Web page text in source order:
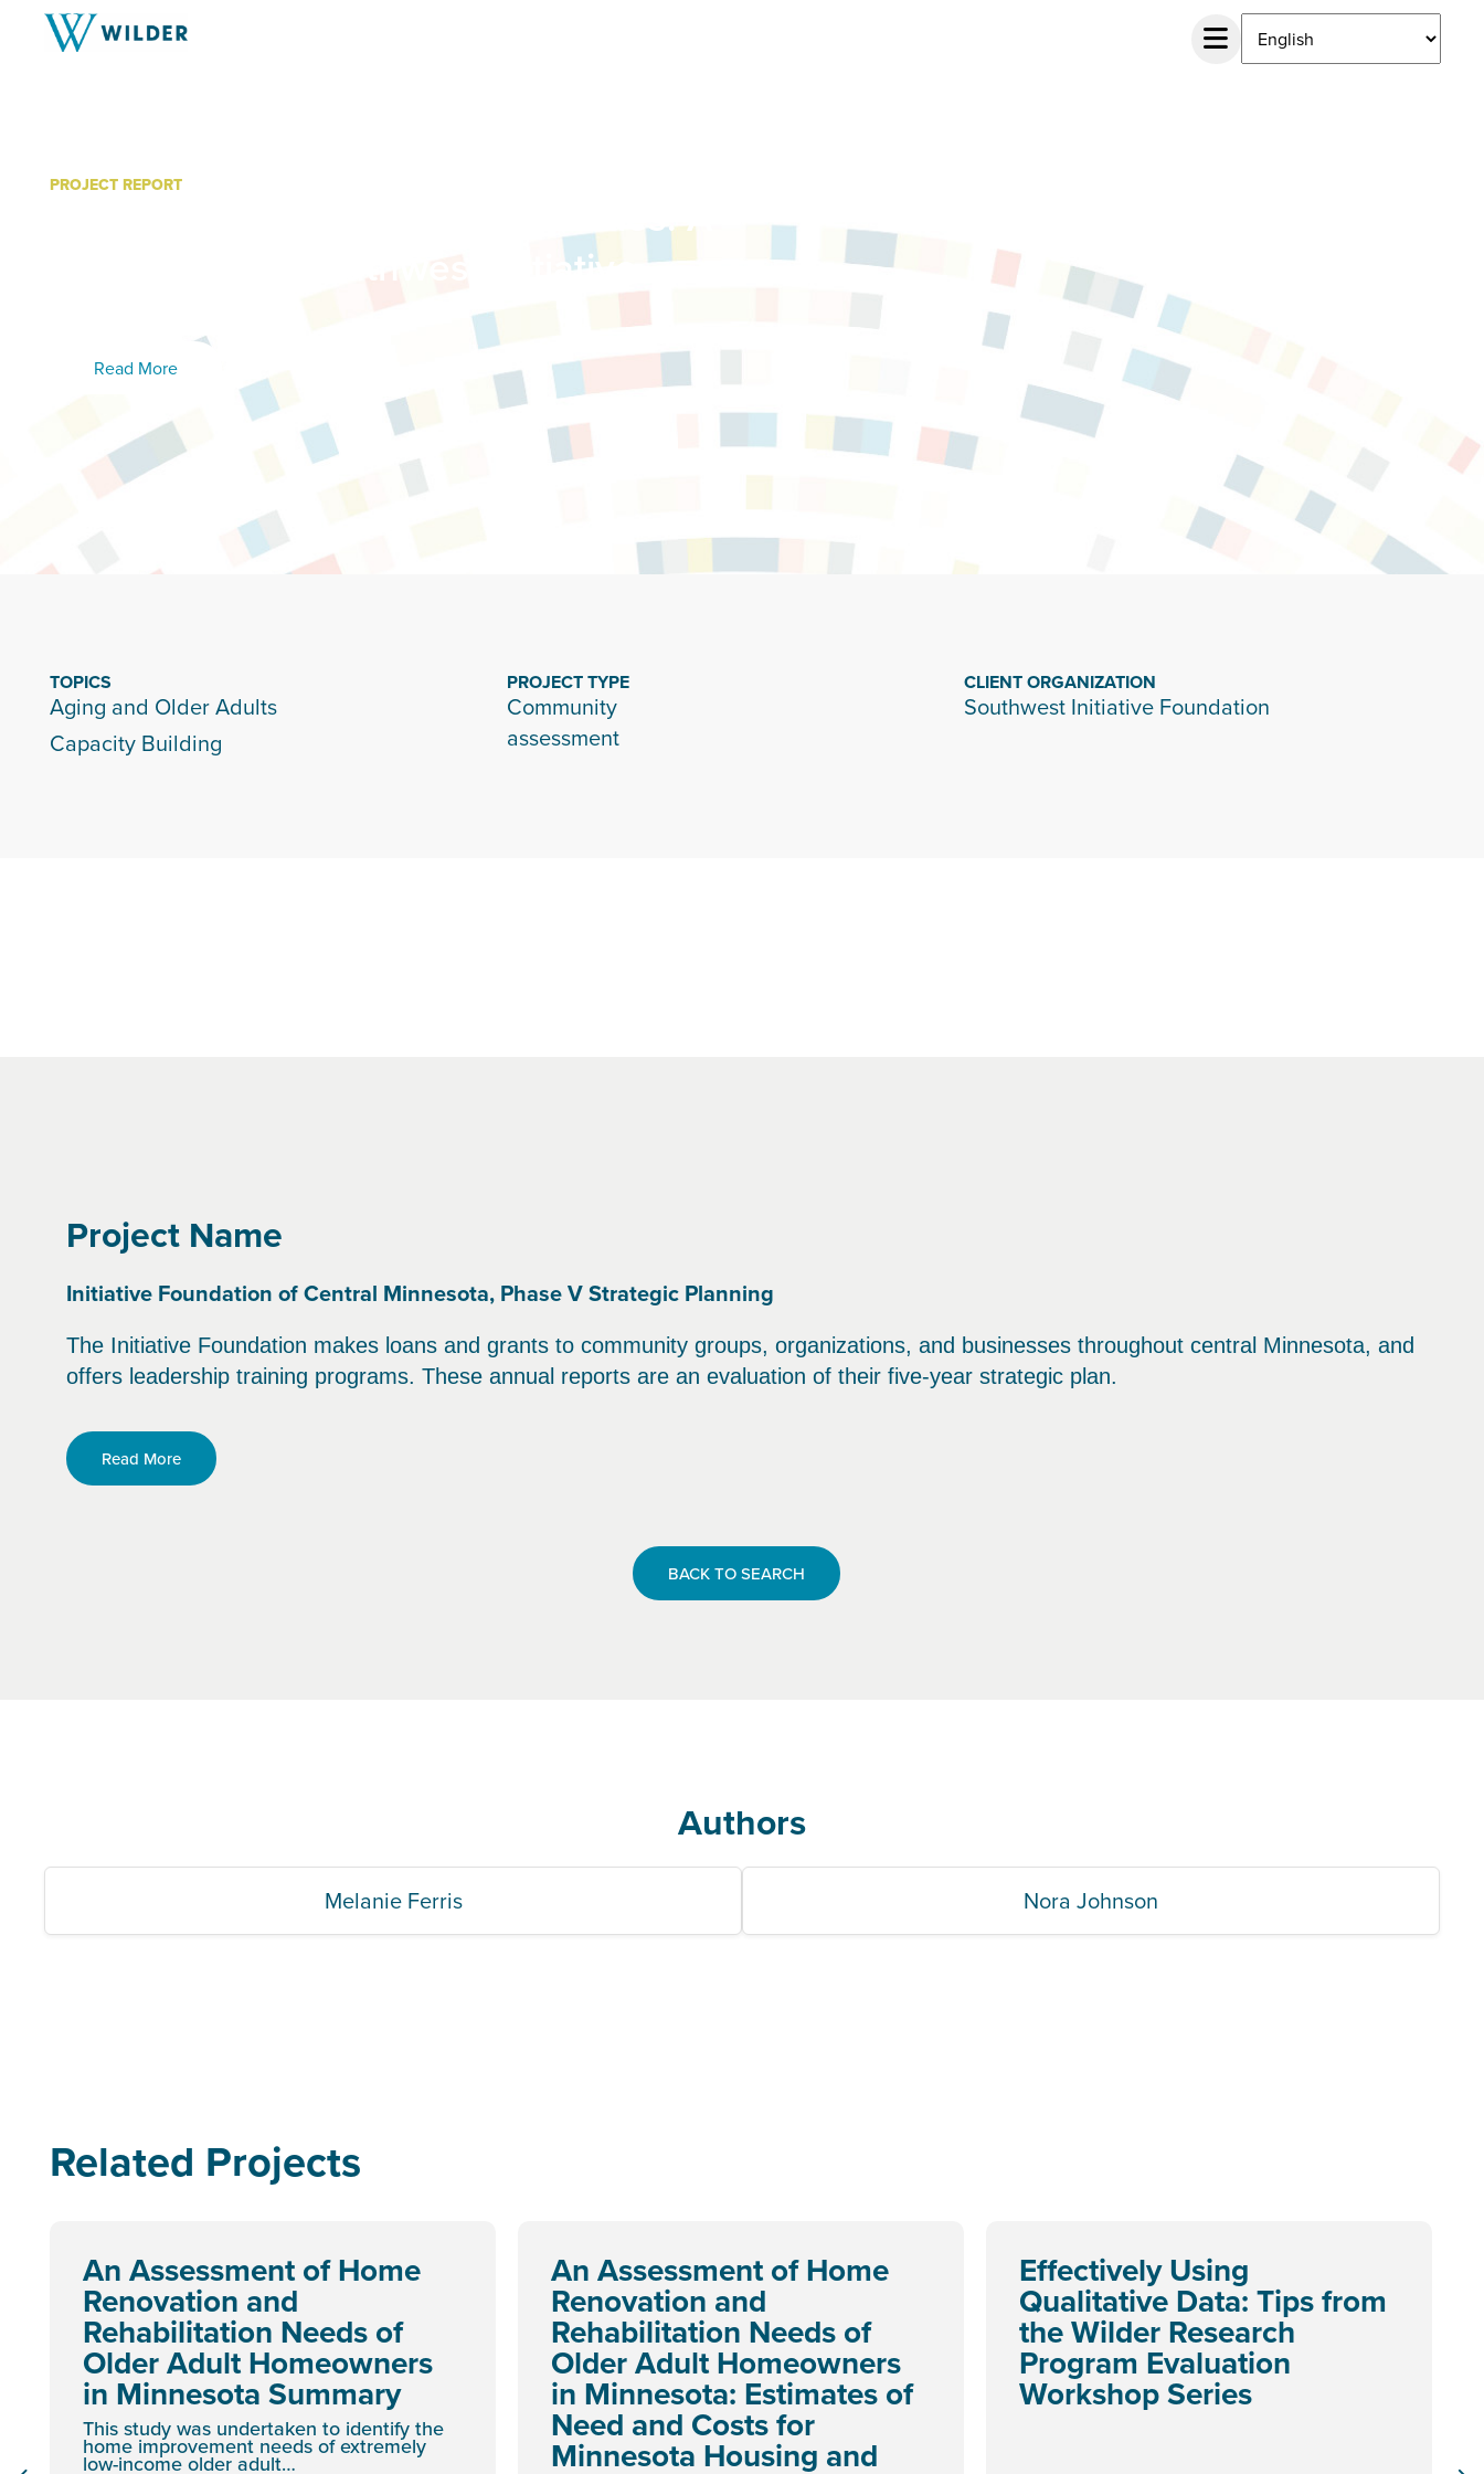
PROJECT REPORT
Creating Age-Friendly Communities: A
Report for the Southwest Initiative
Read More
TOPICS
Aging and Older Adults
Capacity Building
PROJECT TYPE
Community
assessment
CLIENT ORGANIZATION
Southwest Initiative Foundation
Project Name
Initiative Foundation of Central Minnesota, Phase V Strategic Planning
The Initiative Foundation makes loans and grants to community groups, organizations, and businesses throughout central Minnesota, and
offers leadership training programs. These annual reports are an evaluation of their five-year strategic plan.
Read More
BACK TO SEARCH
Authors
Melanie Ferris Nora Johnson
Related Projects
An Assessment of Home
Renovation and
Rehabilitation Needs of
Older Adult Homeowners
in Minnesota Summary
This study was undertaken to identify the
home improvement needs of extremely
low-income older adult…
An Assessment of Home
Renovation and
Rehabilitation Needs of
Older Adult Homeowners
in Minnesota: Estimates of
Need and Costs for
Minnesota Housing and
Effectively Using
Qualitative Data: Tips from
the Wilder Research
Program Evaluation
Workshop Series